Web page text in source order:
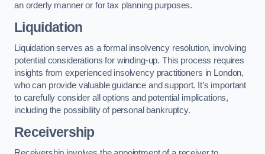
an orderly manner or for tax planning purposes.
Liquidation
Liquidation serves as a formal insolvency resolution, involving
potential considerations for winding-up. This process requires
insights from experienced insolvency practitioners in London,
who can provide valuable guidance and support. It’s important
to carefully consider all options and potential implications,
including the possibility of personal bankruptcy.
Receivership